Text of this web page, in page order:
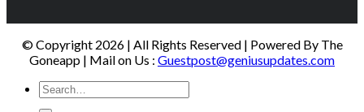
© Copyright 2026 | All Rights Reserved | Powered By The
Goneapp | Mail on Us : Guestpost@geniusupdates.com